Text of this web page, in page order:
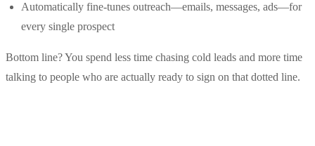
Automatically fine-tunes outreach—emails, messages, ads—for
every single prospect
Bottom line? You spend less time chasing cold leads and more time
talking to people who are actually ready to sign on that dotted line.